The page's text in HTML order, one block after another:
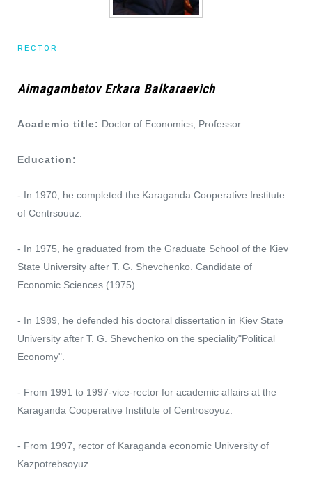
RECTOR
Aimagambetov Erkara Balkaraevich
Academic title: Doctor of Economics, Professor
Education:
- In 1970, he completed the Karaganda Cooperative Institute
of Centrsouuz.
- In 1975, he graduated from the Graduate School of the Kiev
State University after T. G. Shevchenko. Candidate of
Economic Sciences (1975)
- In 1989, he defended his doctoral dissertation in Kiev State
University after T. G. Shevchenko on the speciality"Political
Economy".
- From 1991 to 1997-vice-rector for academic affairs at the
Karaganda Cooperative Institute of Centrosoyuz.
- From 1997, rector of Karaganda economic University of
Kazpotrebsoyuz.